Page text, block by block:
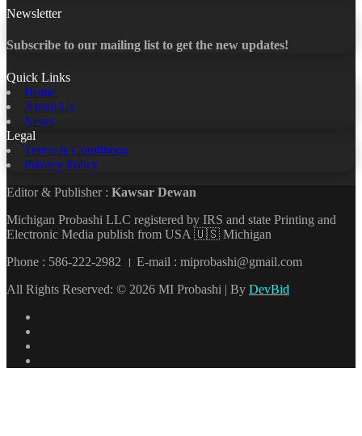
Newsletter
Subscribe to our mailing list to get the new updates!
Quick Links
Home
About Us
News
Legal
Terms & Conditions
Privacy Policy
Editor & Publisher : Kawsar Dewan
Michigan Probashi LLC registered by IRS and state Printing and
Electronic Media publish from USA 🇺🇸 Michigan
Phone : 586-222-2982 । E-mail : miprobashi@gmail.com
All Rights Reserved: © 2026 MI Probashi | By DevBid